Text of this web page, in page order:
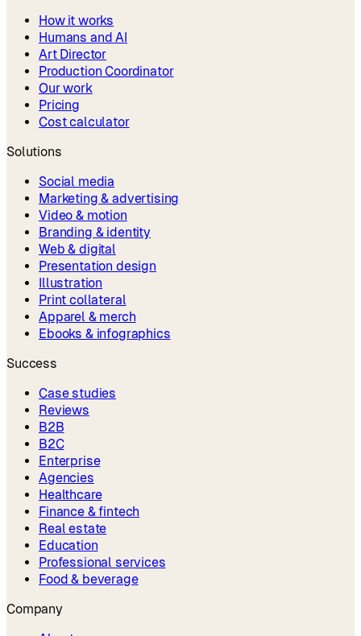
How it works
Humans and AI
Art Director
Production Coordinator
Our work
Pricing
Cost calculator
Solutions
Social media
Marketing & advertising
Video & motion
Branding & identity
Web & digital
Presentation design
Illustration
Print collateral
Apparel & merch
Ebooks & infographics
Success
Case studies
Reviews
B2B
B2C
Enterprise
Agencies
Healthcare
Finance & fintech
Real estate
Education
Professional services
Food & beverage
Company